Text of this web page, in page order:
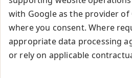
with Google as the provider of
where you consent. Where
appropriate data processing
or rely on applicable